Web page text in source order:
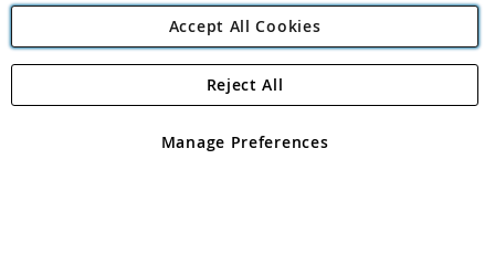
Angling Direct Plc
Angling Direct plc, 2D Wendover Road, Rackheath Industrial
registered in England and Wales No 05151321. VAT No GB 152140945
Accept All Cookies
Manage Preferences
Reject All